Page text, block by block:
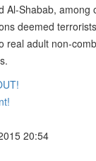
Al-Shabab,
deemed
real adult non-
20:54